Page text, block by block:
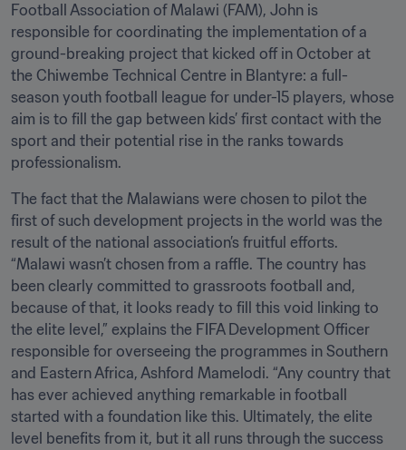
Football Association of Malawi (FAM), John is
responsible for coordinating the implementation of a
ground-breaking project that kicked off in October at
the Chiwembe Technical Centre in Blantyre: a full-
season youth football league for under-15 players, whose
aim is to fill the gap between kids’ first contact with the
sport and their potential rise in the ranks towards
professionalism.
The fact that the Malawians were chosen to pilot the
first of such development projects in the world was the
result of the national association’s fruitful efforts.
“Malawi wasn’t chosen from a raffle. The country has
been clearly committed to grassroots football and,
because of that, it looks ready to fill this void linking to
the elite level,” explains the FIFA Development Officer
responsible for overseeing the programmes in Southern
and Eastern Africa, Ashford Mamelodi. “Any country that
has ever achieved anything remarkable in football
started with a foundation like this. Ultimately, the elite
level benefits from it, but it all runs through the success